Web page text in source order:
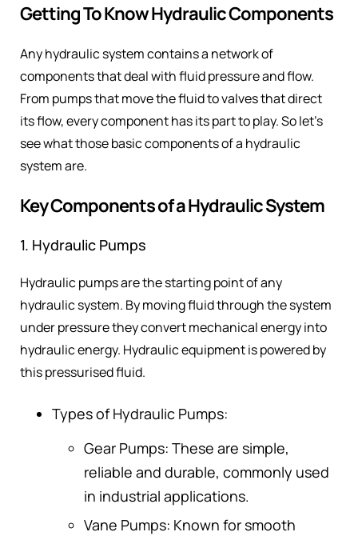
Getting To Know Hydraulic Components
Any hydraulic system contains a network of
components that deal with fluid pressure and flow.
From pumps that move the fluid to valves that direct
its flow, every component has its part to play. So let’s
see what those basic components of a hydraulic
system are.
Key Components of a Hydraulic System
1. Hydraulic Pumps
Hydraulic pumps are the starting point of any
hydraulic system. By moving fluid through the system
under pressure they convert mechanical energy into
hydraulic energy. Hydraulic equipment is powered by
this pressurised fluid.
Types of Hydraulic Pumps:
Gear Pumps: These are simple,
reliable and durable, commonly used
in industrial applications.
Vane Pumps: Known for smooth